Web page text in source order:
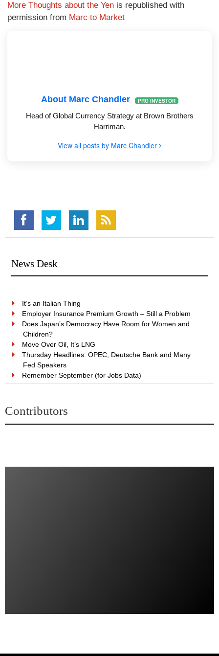
More Thoughts about the Yen is republished with
permission from Marc to Market
About Marc Chandler PRO INVESTOR
Head of Global Currency Strategy at Brown Brothers
Harriman.
View all posts by Marc Chandler
News Desk
It’s an Italian Thing
Employer Insurance Premium Growth – Still a Problem
Does Japan’s Democracy Have Room for Women and
Children?
Move Over Oil, It’s LNG
Thursday Headlines: OPEC, Deutsche Bank and Many
Fed Speakers
Remember September (for Jobs Data)
Contributors